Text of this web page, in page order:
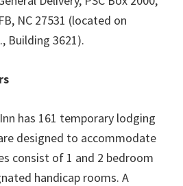
NC 27531 (located on
Building 3621).
has 161 temporary lodging
designed to accommodate
consist of 1 and 2 bedroom
handicap rooms. A